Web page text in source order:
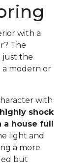
with a
The
just the
modern or
with
highly shock
house full
light and
a more
but